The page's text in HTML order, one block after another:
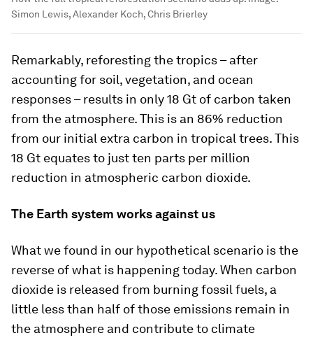
Simon Lewis, Alexander Koch, Chris Brierley
Remarkably, reforesting the tropics – after
accounting for soil, vegetation, and ocean
responses – results in only 18 Gt of carbon taken
from the atmosphere. This is an 86% reduction
from our initial extra carbon in tropical trees. This
18 Gt equates to just ten parts per million
reduction in atmospheric carbon dioxide.
The Earth system works against us
What we found in our hypothetical scenario is the
reverse of what is happening today. When carbon
dioxide is released from burning fossil fuels, a
little less than half of those emissions remain in
the atmosphere and contribute to climate